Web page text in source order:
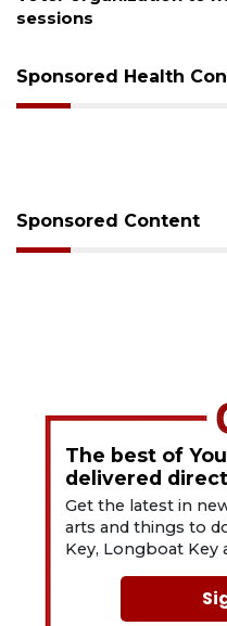
sessions
Sponsored Health
Sponsored Content
The best of
delivered
Get the latest in
arts and things to
Key, Longboat Key